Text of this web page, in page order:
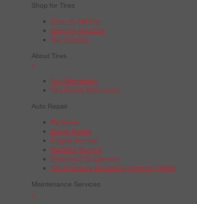
Shop for Tires
Shop by Vehicle
Shop by Tire Size
Tire Catalog
About Tires
+
Tire Warranties
Tire Recall Information
Auto Repair
Batteries
Brake Repair
Engine Service
Radiator Service
Steering & Suspension
Tire Pressure Monitoring System (TPMS)
Maintenance Services
+